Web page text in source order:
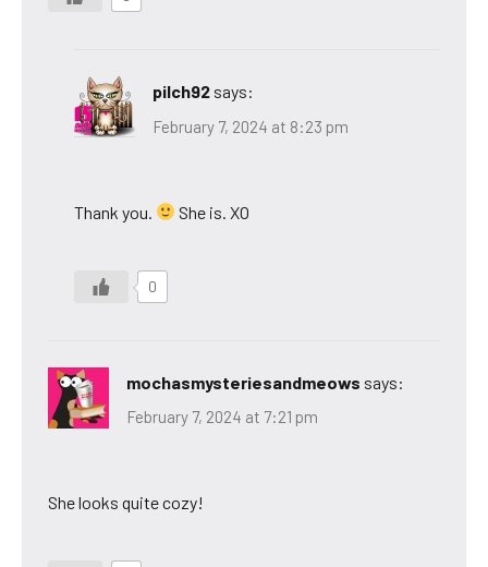
pilch92 says:
February 7, 2024 at 8:23 pm
Thank you. She is. XO
0
mochasmysteriesandmeows says:
February 7, 2024 at 7:21 pm
She looks quite cozy!